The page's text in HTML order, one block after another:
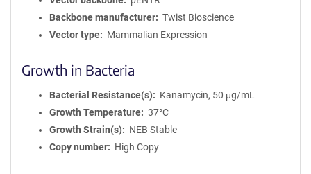
Backbone manufacturer
Twist Bioscience
Vector type
Mammalian Expression
Growth in Bacteria
Bacterial Resistance(s)
Kanamycin, 50 μg/mL
Growth Temperature
37°C
Growth Strain(s)
NEB Stable
Copy number
High Copy